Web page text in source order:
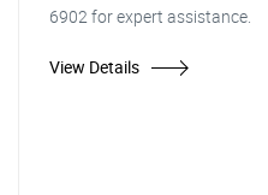
6902 for expert assistance.
View Details